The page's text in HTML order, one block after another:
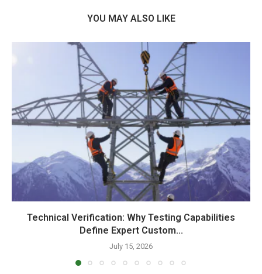
YOU MAY ALSO LIKE
Technical Verification: Why Testing Capabilities
Define Expert Custom...
July 15, 2026